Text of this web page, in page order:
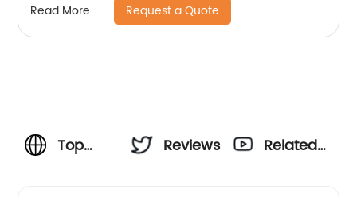
Read More Request a Quote
Top
Reviews
Related